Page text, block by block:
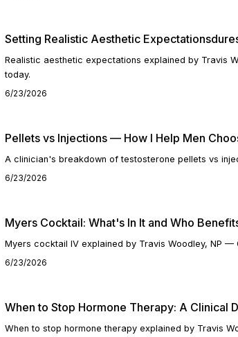
Setting Realistic Aesthetic
Realistic aesthetic expectations explained by Travis
today.
6/23/2026
Pellets vs Injections — How I Help Men
A clinician's breakdown of testosterone pellets vs
6/23/2026
Myers Cocktail: What's In It and Who
Myers cocktail IV explained by Travis Woodley, NP —
6/23/2026
When to Stop Hormone Therapy: A Clinical
When to stop hormone therapy explained by Travis